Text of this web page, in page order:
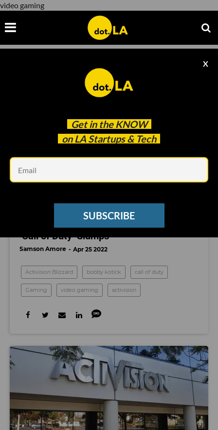
video gaming
Get in the KNOW
on LA Startups & Tech
X
SUBSCRIBE
video gaming
Activision Posts Lower Sales, Profits As
‘Call of Duty’ Slumps
Samson Amore Apr 25 2022
Activision Blizzard bobby kotick call of duty
Gaming video gaming activision